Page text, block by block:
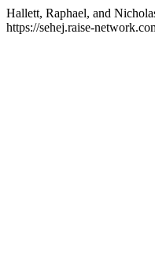
Hallett, Raphael, and
https://sehej.raise-